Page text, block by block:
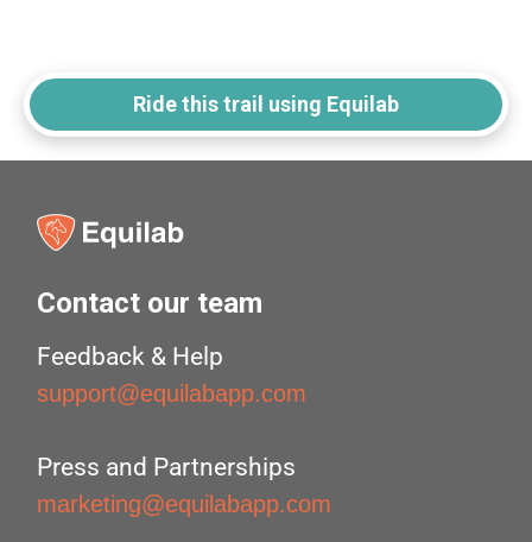
Ride this trail using Equilab
Contact our team
Feedback & Help
support@equilabapp.com
Press and Partnerships
marketing@equilabapp.com